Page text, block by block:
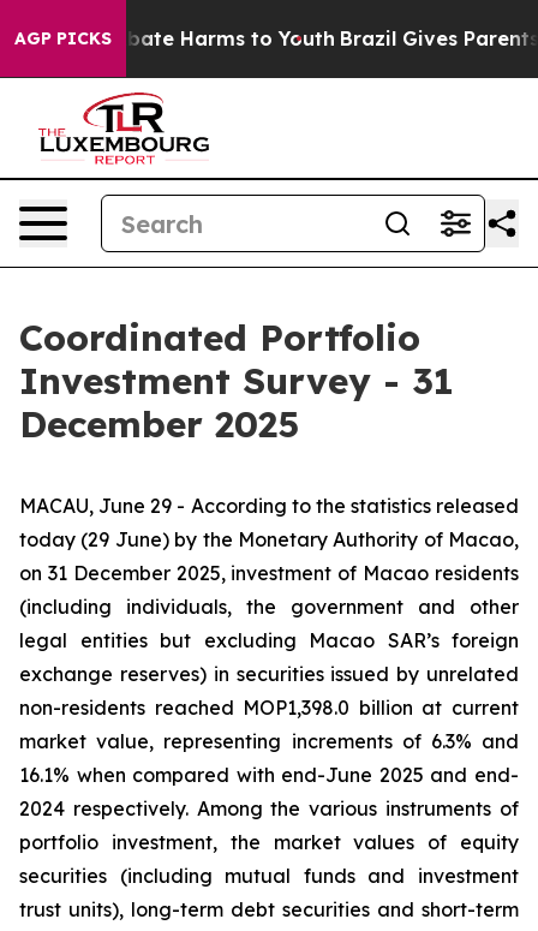
AGP PICKS
to Abate Harms to Youth Brazil Gives Parents
Coordinated Portfolio
Investment Survey - 31
December 2025
MACAU, June 29 - According to the statistics released
today (29 June) by the Monetary Authority of Macao,
on 31 December 2025, investment of Macao residents
(including individuals, the government and other
legal entities but excluding Macao SAR’s foreign
exchange reserves) in securities issued by unrelated
non-residents reached MOP1,398.0 billion at current
market value, representing increments of 6.3% and
16.1% when compared with end-June 2025 and end-
2024 respectively. Among the various instruments of
portfolio investment, the market values of equity
securities (including mutual funds and investment
trust units), long-term debt securities and short-term